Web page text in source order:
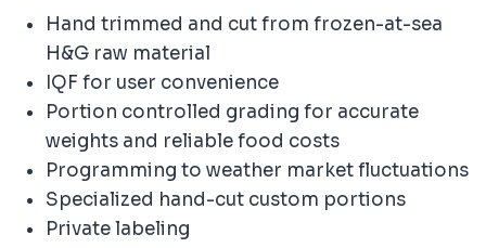
Hand trimmed and cut from frozen-at-sea
H&G raw material
IQF for user convenience
Portion controlled grading for accurate
weights and reliable food costs
Programming to weather market fluctuations
Specialized hand-cut custom portions
Private labeling